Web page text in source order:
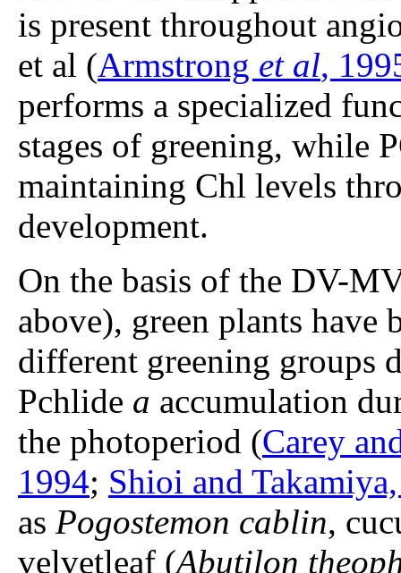
is present throughout
et al (Armstrong et al,
performs a specialized
stages of greening, while
maintaining Chl levels
development.
On the basis of the DV-
above), green plants have
different greening groups
Pchlide a accumulation
the photoperiod (Carey
1994; Shioi and
as Pogostemon cablin,
velvetleaf (Abutilon